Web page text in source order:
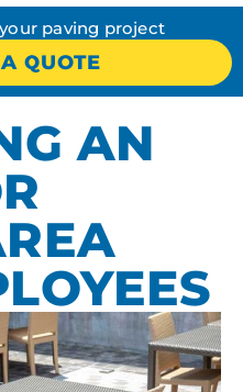
paving project
QUOTE
AN